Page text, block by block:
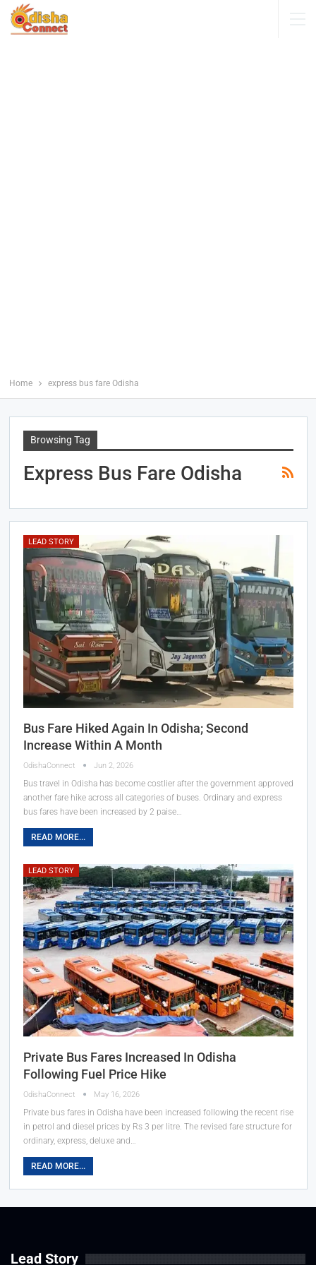
Home express bus fare Odisha
Browsing Tag
Express Bus Fare Odisha
LEAD STORY
Bus Fare Hiked Again In Odisha; Second
Increase Within A Month
OdishaConnect Jun 2, 2026
Bus travel in Odisha has become costlier after the government approved
another fare hike across all categories of buses. Ordinary and express
bus fares have been increased by 2 paise…
READ MORE...
LEAD STORY
Private Bus Fares Increased In Odisha
Following Fuel Price Hike
OdishaConnect May 16, 2026
Private bus fares in Odisha have been increased following the recent rise
in petrol and diesel prices by Rs 3 per litre. The revised fare structure for
ordinary, express, deluxe and…
READ MORE...
Lead Story